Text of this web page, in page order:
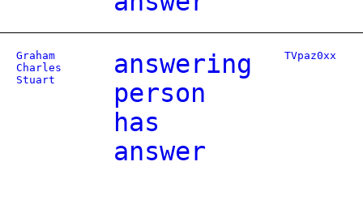
Graham
Charles
Stuart
answering
person
has
answer
TVpaz0xx